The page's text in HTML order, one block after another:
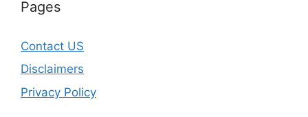
Pages
Contact US
Disclaimers
Privacy Policy